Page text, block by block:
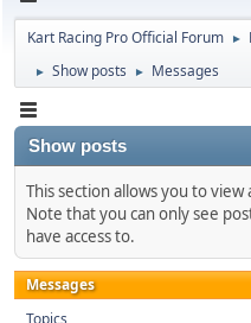
Kart Racing Pro Official Forum ►
► Show posts ► Messages
Show posts
This section allows you to
Note that you can only see
have access to.
Messages
Topics